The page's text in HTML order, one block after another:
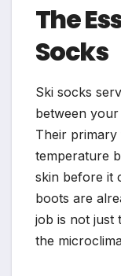
The
Socks
Ski socks
between
Their
temperature
skin before it
boots are
job is not just
the